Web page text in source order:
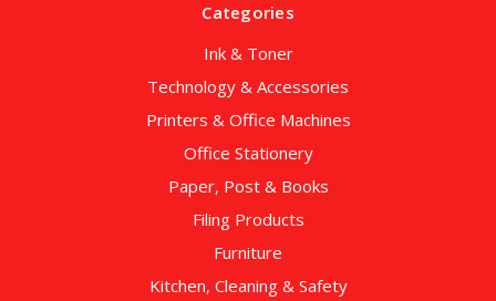
Categories
Ink & Toner
Technology & Accessories
Printers & Office Machines
Office Stationery
Paper, Post & Books
Filing Products
Furniture
Kitchen, Cleaning & Safety